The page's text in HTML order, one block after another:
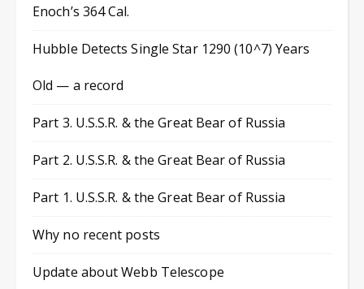
Enoch’s 364 Cal.
Hubble Detects Single Star 1290 (10^7) Years
Old — a record
Part 3. U.S.S.R. & the Great Bear of Russia
Part 2. U.S.S.R. & the Great Bear of Russia
Part 1. U.S.S.R. & the Great Bear of Russia
Why no recent posts
Update about Webb Telescope